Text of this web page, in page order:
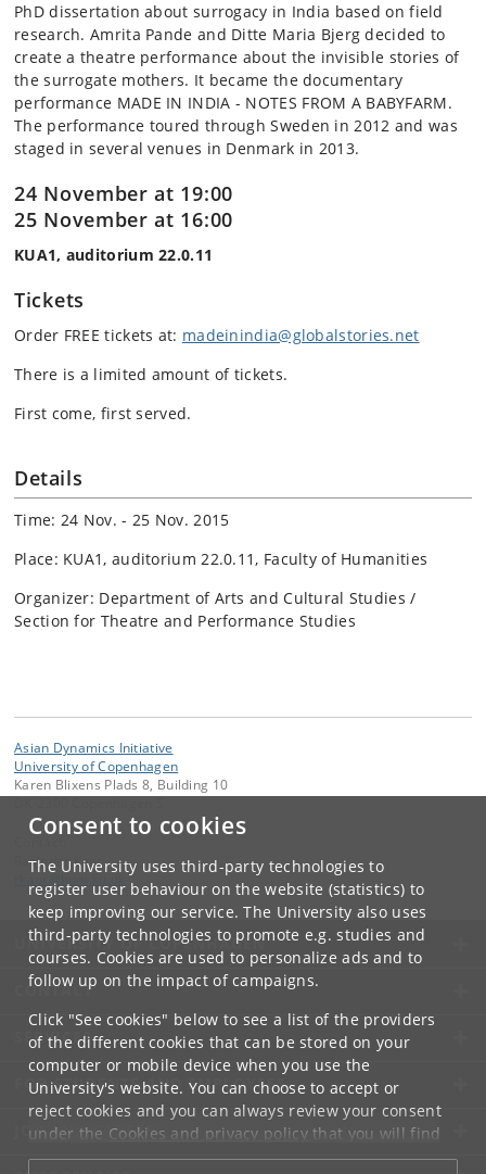
Consent to cookies
The University uses third-party technologies to
register user behaviour on the website (statistics) to
keep improving our service. The University also uses
third-party technologies to promote e.g. studies and
courses. Cookies are used to personalize ads and to
follow up on the impact of campaigns.
Click "See cookies" below to see a list of the providers
of the different cookies that can be stored on your
computer or mobile device when you use the
University's website. You can choose to accept or
reject cookies and you can always review your consent
under the Cookies and privacy policythat you will find
at the bottom of each page.
PhD dissertation about surrogacy in India based on field
research. Amrita Pande and Ditte Maria Bjerg decided to
create a theatre performance about the invisible stories of
the surrogate mothers. It became the documentary
performance MADE IN INDIA - NOTES FROM A BABYFARM.
The performance toured through Sweden in 2012 and was
staged in several venues in Denmark in 2013.
24 November at 19:00
25 November at 16:00
KUA1, auditorium 22.0.11
Tickets
Order FREE tickets at: madeinindia@globalstories.net
There is a limited amount of tickets.
First come, first served.
Details
Time: 24 Nov. - 25 Nov. 2015
Place: KUA1, auditorium 22.0.11, Faculty of Humanities
Organizer: Department of Arts and Cultural Studies /
Section for Theatre and Performance Studies
Asian Dynamics Initiative
University of Copenhagen
Karen Blixens Plads 8, Building 10
Ravinder Kaur
UNIVERSITY OF COPENHAGEN
CONTACT
SERVICES
FOR STUDENTS AND EMPLOYEES
JOB AND CAREER